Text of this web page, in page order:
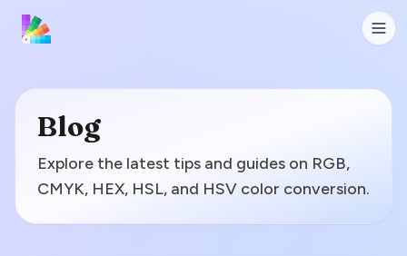
Blog
Explore the latest tips and guides on RGB,
CMYK, HEX, HSL, and HSV color conversion.